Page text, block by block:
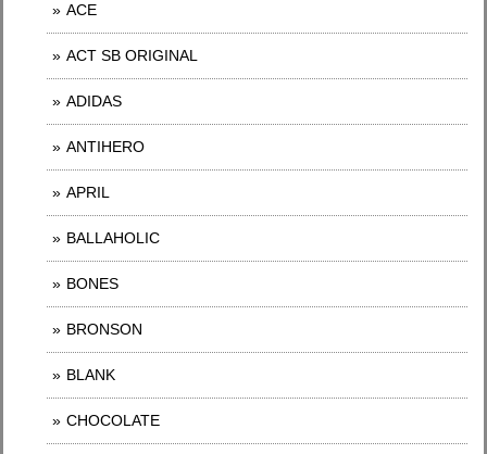
ACE
ACT SB ORIGINAL
ADIDAS
ANTIHERO
APRIL
BALLAHOLIC
BONES
BRONSON
BLANK
CHOCOLATE